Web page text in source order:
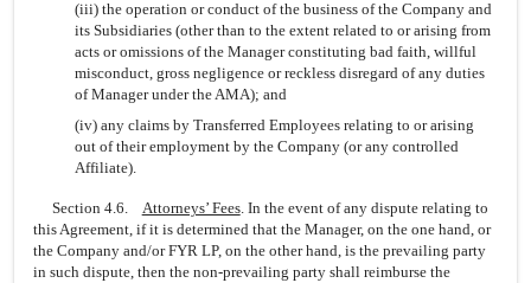
(iii) the operation or conduct of the business of the Company and
its Subsidiaries (other than to the extent related to or arising from
acts or omissions of the Manager constituting bad faith, willful
misconduct, gross negligence or reckless disregard of any duties
of Manager under the AMA); and
(iv) any claims by Transferred Employees relating to or arising
out of their employment by the Company (or any controlled
Affiliate).
Section 4.6. Attorneys’ Fees. In the event of any dispute relating to
this Agreement, if it is determined that the Manager, on the one hand, or
the Company and/or FYR LP, on the other hand, is the prevailing party
in such dispute, then the non-prevailing party shall reimburse the